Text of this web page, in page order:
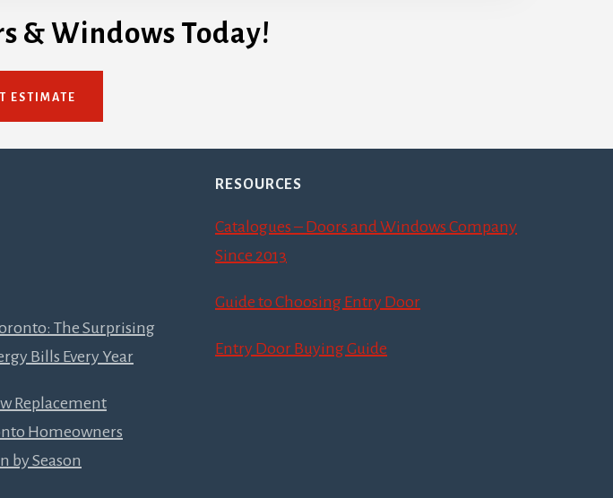
& Windows Today!
ESTIMATE
The Surprising
Bills Every Year
Replacement
Homeowners
by Season
RESOURCES
Catalogues – Doors and Windows Company
Since 2013
Guide to Choosing Entry Door
Entry Door Buying Guide